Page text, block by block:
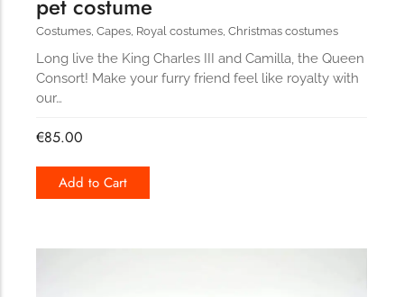
pet costume
Costumes, Capes, Royal costumes, Christmas costumes
Long live the King Charles III and Camilla, the Queen
Consort! Make your furry friend feel like royalty with
our…
€85.00
Add to Cart